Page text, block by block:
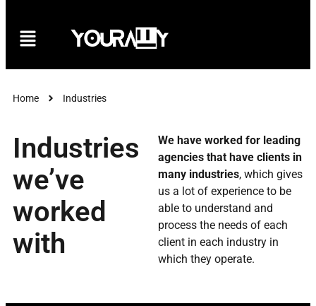
Home Industries
Industries
we’ve
worked
with
We have worked for leading
agencies that have clients in
many industries, which gives
us a lot of experience to be
able to understand and
process the needs of each
client in each industry in
which they operate.